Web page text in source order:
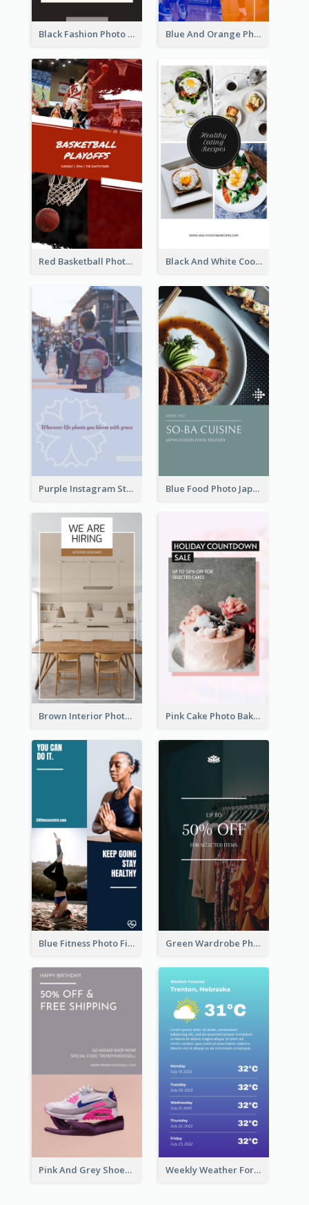
Black Fashion Photo Special Sale Instagram Story Blue And Orange Photo Basketball Match Instagram Story
Red Basketball Photo Basketball Playoffs Instagram Story Black And White Cooking Recipes Instagram Story
Purple Instagram Story Blue Food Photo Japan Cuisine Instagram Story
Brown Interior Photo Hiring Instagram Story Pink Cake Photo Bakery Instagram Story
Blue Fitness Photo Fitness Class Instagram Story Green Wardrobe Photo Shopping Sale Instagram Story
Pink And Grey Shoes Photo Shopping Instagram Story Weekly Weather Forecast Instagram Story